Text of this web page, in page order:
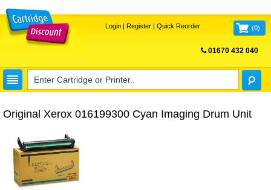
Login| Register| Quick Reorder (0)
01670 432 040
Original Xerox 016199300 Cyan Imaging Drum Unit